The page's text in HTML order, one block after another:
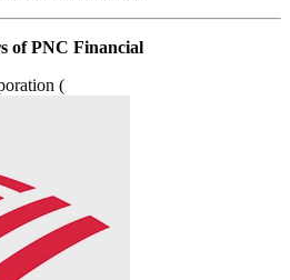
of PNC Financial
(